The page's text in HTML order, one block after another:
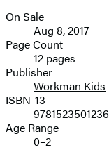
Formats
and
Prices
On Sale
Aug 8, 2017
Page Count
12 pages
Publisher
Workman Kids
ISBN-13
9781523501236
Age Range
0–2